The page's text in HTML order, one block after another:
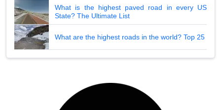
What is the highest paved road in every US
State? The Ultimate List
What are the highest roads in the world? Top 25